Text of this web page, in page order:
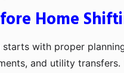
Home
with proper
and utility